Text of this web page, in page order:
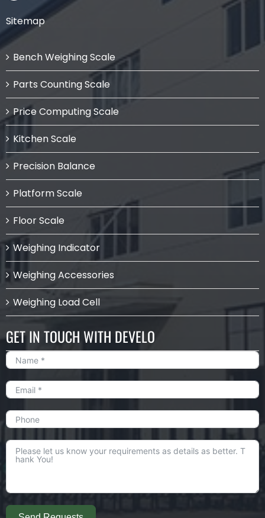
Sitemap
Bench Weighing Scale
Parts Counting Scale
Price Computing Scale
Kitchen Scale
Precision Balance
Platform Scale
Floor Scale
Weighing Indicator
Weighing Accessories
Weighing Load Cell
GET IN TOUCH WITH DEVELO